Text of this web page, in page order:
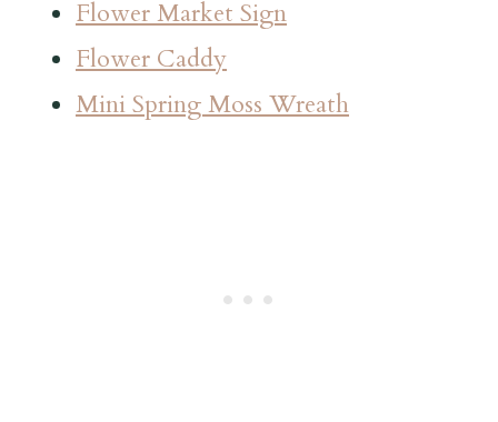
Flower Market Sign
Flower Caddy
Mini Spring Moss Wreath